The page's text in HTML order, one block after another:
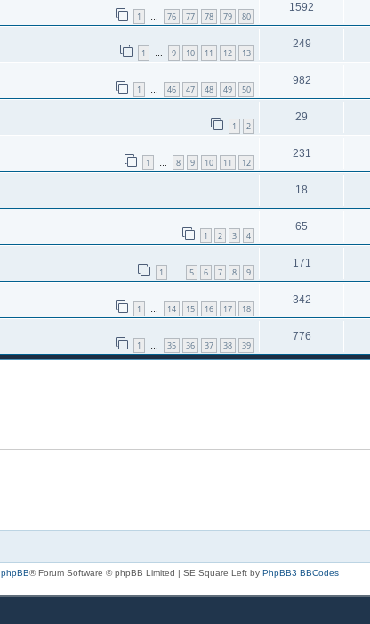
1 … 76 77 78 79 80
1592
1 … 9 10 11 12 13
249
1 … 46 47 48 49 50
982
1 2
29
1 … 8 9 10 11 12
231
18
1 2 3 4
65
1 … 5 6 7 8 9
171
1 … 14 15 16 17 18
342
1 … 35 36 37 38 39
776
phpBB® Forum Software © phpBB Limited | SE Square Left by PhpBB3 BBCodes